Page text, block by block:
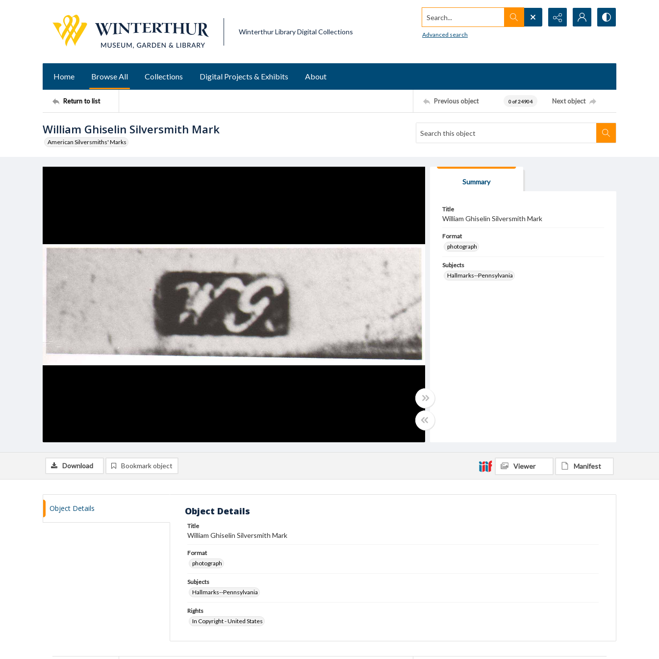
Winterthur Library Digital Collections
Search...
Advanced search
Home Browse All Collections Digital Projects & Exhibits About
Return to list Previous object 0 of 24904 Next object
William Ghiselin Silversmith Mark
American Silversmiths' Marks
Summary
Title
William Ghiselin Silversmith Mark
Format
photograph
Subjects
Hallmarks--Pennsylvania
Download Bookmark object Viewer Manifest
Object Details Object Details
Title
William Ghiselin Silversmith Mark
Format
photograph
Subjects
Hallmarks--Pennsylvania
Rights
In Copyright - United States